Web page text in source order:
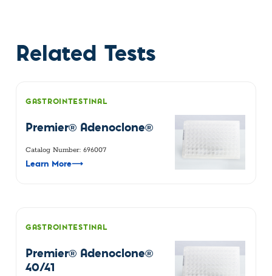
Related Tests
GASTROINTESTINAL
Premier® Adenoclone®
Catalog Number: 696007
Learn More⟶
GASTROINTESTINAL
Premier® Adenoclone®
40/41